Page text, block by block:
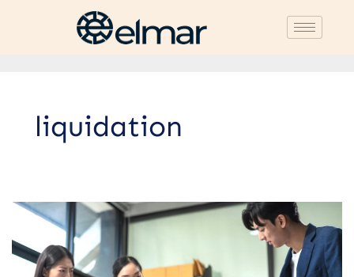
liquidation
Trusted
Company
Closure
Services